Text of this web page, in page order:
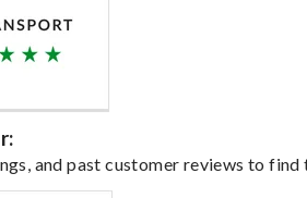
and past customer reviews to